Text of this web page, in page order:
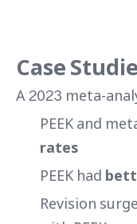
Case
A 2023 meta-
PEEK and
rates
PEEK had
Revision